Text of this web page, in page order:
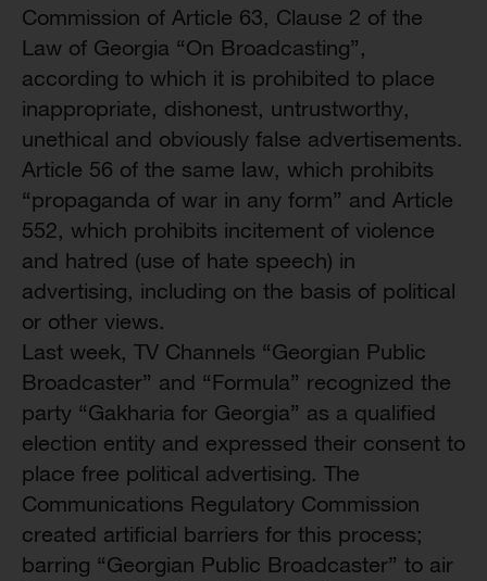
Commission of Article 63, Clause 2 of the
Law of Georgia “On Broadcasting”,
according to which it is prohibited to place
inappropriate, dishonest, untrustworthy,
unethical and obviously false advertisements.
Article 56 of the same law, which prohibits
“propaganda of war in any form” and Article
552, which prohibits incitement of violence
and hatred (use of hate speech) in
advertising, including on the basis of political
or other views.
Last week, TV Channels “Georgian Public
Broadcaster” and “Formula” recognized the
party “Gakharia for Georgia” as a qualified
election entity and expressed their consent to
place free political advertising. The
Communications Regulatory Commission
created artificial barriers for this process;
barring “Georgian Public Broadcaster” to air